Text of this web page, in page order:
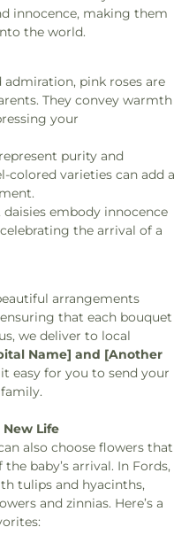
innocence, making them
the world.
pink roses are
They convey warmth
your
purity and
colored varieties can add a
embody innocence
the arrival of a
arrangements
that each bouquet
we deliver to local
Name] and [Another
easy for you to send your
Life
also choose flowers that
baby’s arrival. In Fords,
tulips and hyacinths,
and zinnias. Here’s a